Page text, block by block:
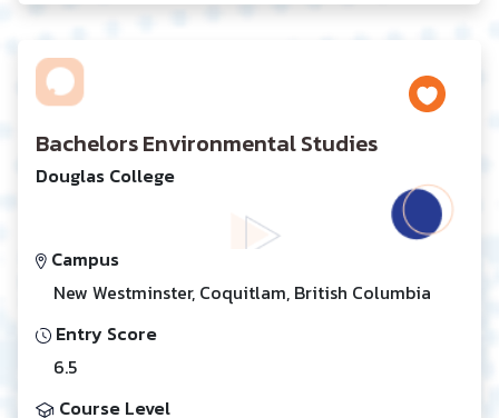
Bachelors Environmental Studies
Douglas College
Campus
New Westminster, Coquitlam, British Columbia
Entry Score
6.5
Course Level